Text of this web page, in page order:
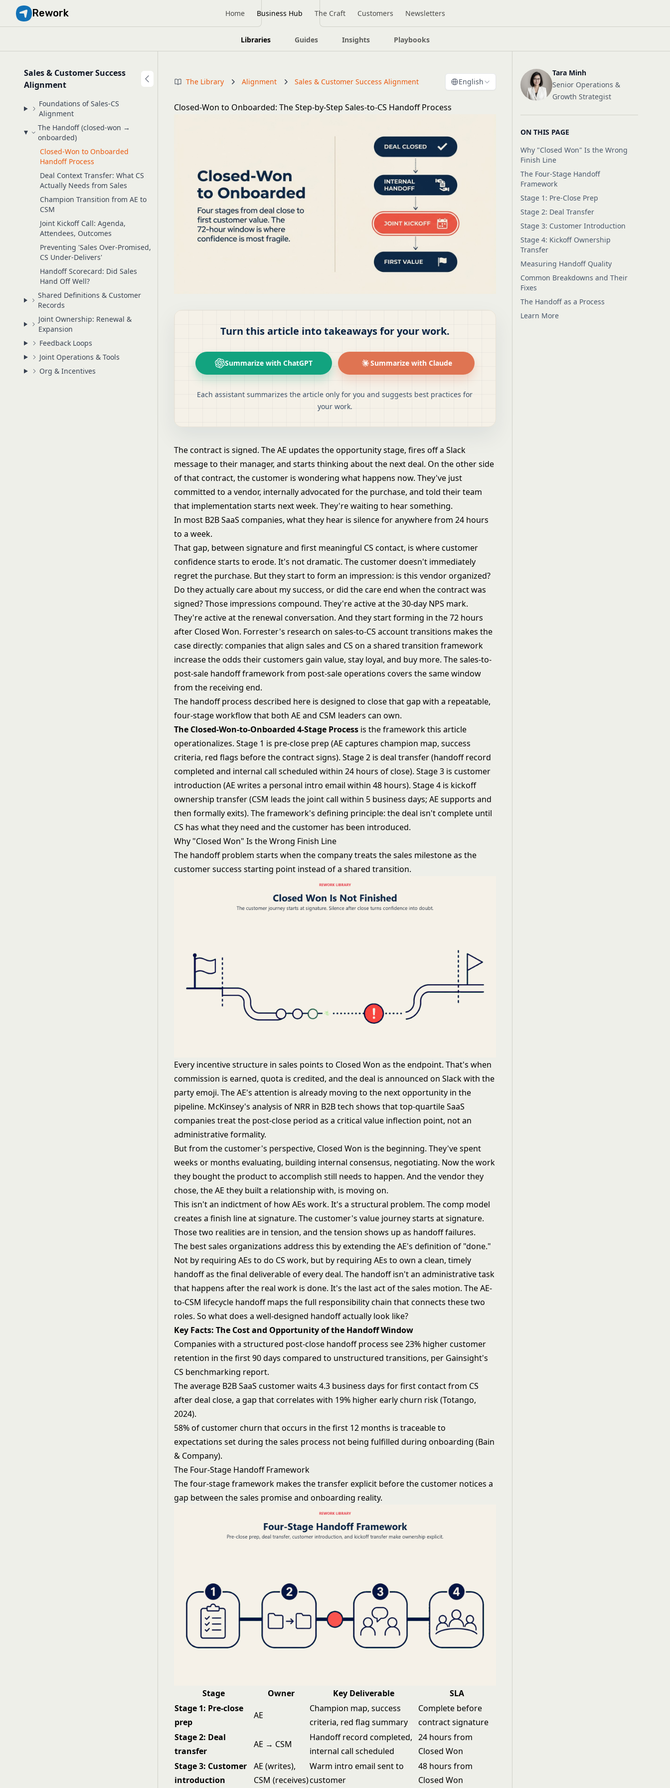
Rework Home Business Hub The Craft Customers Newsletters
Libraries Guides Insights Playbooks
Sales & Customer Success
Alignment
Foundations of Sales-CS
Alignment
The Handoff (closed-won →
onboarded)
Closed-Won to Onboarded
Handoff Process
Deal Context Transfer: What CS
Actually Needs from Sales
Champion Transition from AE to
CSM
Joint Kickoff Call: Agenda,
Attendees, Outcomes
Preventing 'Sales Over-Promised,
CS Under-Delivers'
Handoff Scorecard: Did Sales
Hand Off Well?
Shared Definitions & Customer
Records
Joint Ownership: Renewal &
Expansion
Feedback Loops
Joint Operations & Tools
Org & Incentives
The Library Alignment Sales & Customer Success Alignment English
Closed-Won to Onboarded: The Step-by-Step Sales-to-CS Handoff Process
Turn this article into takeaways for your work.
Summarize with ChatGPT Summarize with Claude
Each assistant summarizes the article only for you and suggests best practices for
your work.
The contract is signed. The AE updates the opportunity stage, fires off a Slack
message to their manager, and starts thinking about the next deal. On the other side
of that contract, the customer is wondering what happens now. They've just
committed to a vendor, internally advocated for the purchase, and told their team
that implementation starts next week. They're waiting to hear something.
In most B2B SaaS companies, what they hear is silence for anywhere from 24 hours
to a week.
That gap, between signature and first meaningful CS contact, is where customer
confidence starts to erode. It's not dramatic. The customer doesn't immediately
regret the purchase. But they start to form an impression: is this vendor organized?
Do they actually care about my success, or did the care end when the contract was
signed? Those impressions compound. They're active at the 30-day NPS mark.
They're active at the renewal conversation. And they start forming in the 72 hours
after Closed Won. Forrester's research on sales-to-CS account transitions makes the
case directly: companies that align sales and CS on a shared transition framework
increase the odds their customers gain value, stay loyal, and buy more. Thesales-to-
post-sale handoffframework from post-sale operations covers the same window
from the receiving end.
The handoff process described here is designed to close that gap with a repeatable,
four-stage workflow that both AE and CSM leaders can own.
The Closed-Won-to-Onboarded 4-Stage Process is the framework this article
operationalizes. Stage 1 is pre-close prep (AE captures champion map, success
criteria, red flags before the contract signs). Stage 2 is deal transfer (handoff record
completed and internal call scheduled within 24 hours of close). Stage 3 is customer
introduction (AE writes a personal intro email within 48 hours). Stage 4 is kickoff
ownership transfer (CSM leads the joint call within 5 business days; AE supports and
then formally exits). The framework's defining principle: the deal isn't complete until
CS has what they need and the customer has been introduced.
Why "Closed Won" Is the Wrong Finish Line
The handoff problem starts when the company treats the sales milestone as the
customer success starting point instead of a shared transition.
Every incentive structure in sales points to Closed Won as the endpoint. That's when
commission is earned, quota is credited, and the deal is announced on Slack with the
party emoji. The AE's attention is already moving to the next opportunity in the
pipeline. McKinsey's analysis of NRR in B2B tech shows that top-quartile SaaS
companies treat the post-close period as a critical value inflection point, not an
administrative formality.
But from the customer's perspective, Closed Won is the beginning. They've spent
weeks or months evaluating, building internal consensus, negotiating. Now the work
they bought the product to accomplish still needs to happen. And the vendor they
chose, the AE they built a relationship with, is moving on.
This isn't an indictment of how AEs work. It's a structural problem. The comp model
creates a finish line at signature. The customer's value journey starts at signature.
Those two realities are in tension, and the tension shows up as handoff failures.
The best sales organizations address this by extending the AE's definition of "done."
Not by requiring AEs to do CS work, but by requiring AEs to own a clean, timely
handoff as the final deliverable of every deal. The handoff isn't an administrative task
that happens after the real work is done. It's the last act of the sales motion. TheAE-
to-CSM lifecycle handoffmaps the full responsibility chain that connects these two
roles. So what does a well-designed handoff actually look like?
Key Facts: The Cost and Opportunity of the Handoff Window
Companies with a structured post-close handoff process see 23% higher customer
retention in the first 90 days compared to unstructured transitions, per Gainsight's
CS benchmarking report.
The average B2B SaaS customer waits 4.3 business days for first contact from CS
after deal close, a gap that correlates with 19% higher early churn risk (Totango,
2024).
58% of customer churn that occurs in the first 12 months is traceable to
expectations set during the sales process not being fulfilled during onboarding (Bain
& Company).
The Four-Stage Handoff Framework
The four-stage framework makes the transfer explicit before the customer notices a
gap between the sales promise and onboarding reality.
Stage Owner Key Deliverable
SLA
Stage 1: Pre-close
prep
AE
Champion map, success
criteria, red flag summary
Complete before
contract signature
Stage 2: Deal
transfer
AE → CSM
Handoff record completed,
internal call scheduled
24 hours from
Closed Won
Stage 3: Customer
introduction
AE (writes),
CSM (receives)
Warm intro email sent to
customer
48 hours from
Closed Won
Tara Minh
Senior Operations &
Growth Strategist
ON THIS PAGE
Why "Closed Won" Is the Wrong
Finish Line
The Four-Stage Handoff
Framework
Stage 1: Pre-Close Prep
Stage 2: Deal Transfer
Stage 3: Customer Introduction
Stage 4: Kickoff Ownership
Transfer
Measuring Handoff Quality
Common Breakdowns and Their
Fixes
The Handoff as a Process
Learn More